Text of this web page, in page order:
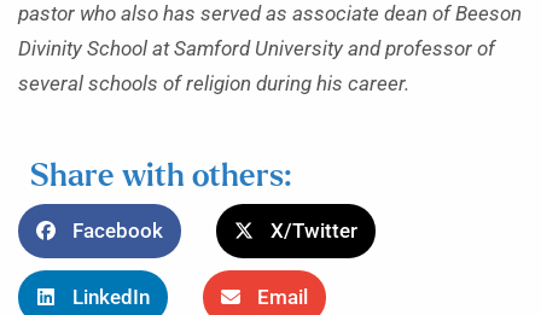
pastor who also has served as associate dean of Beeson
Divinity School at Samford University and professor of
several schools of religion during his career.
Share with others:
Facebook X/Twitter
LinkedIn Email